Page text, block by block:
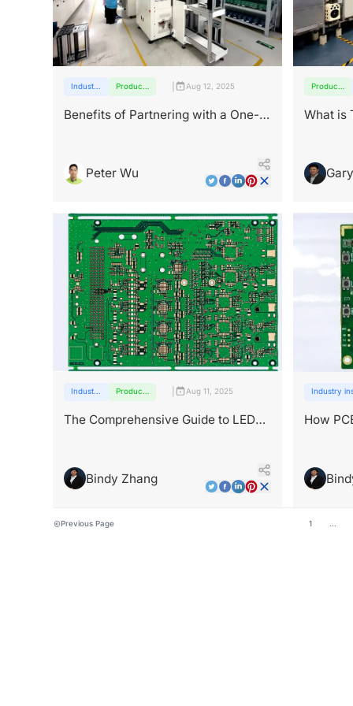
Industry
Products
services
Aug 12, 2025
Benefits of Partnering with a One-
Peter Wu
Products
services
What is
Industry
Products
services
Aug 11, 2025
The Comprehensive Guide to LED
Bindy Zhang
Industry
How
Previous Page 1 ...